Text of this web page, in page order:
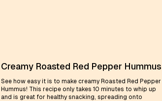
Creamy Roasted Red Pepper Hummus
See how easy it is to make creamy Roasted Red Pepper
Hummus! This recipe only takes 10 minutes to whip up
and is great for healthy snacking, spreading onto